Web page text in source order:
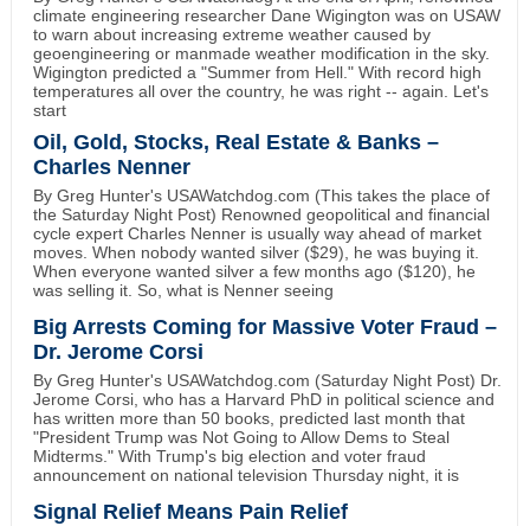
climate engineering researcher Dane Wigington was on USAW
to warn about increasing extreme weather caused by
geoengineering or manmade weather modification in the sky.
Wigington predicted a "Summer from Hell." With record high
temperatures all over the country, he was right -- again. Let's
start
Oil, Gold, Stocks, Real Estate & Banks –
Charles Nenner
By Greg Hunter's USAWatchdog.com (This takes the place of
the Saturday Night Post) Renowned geopolitical and financial
cycle expert Charles Nenner is usually way ahead of market
moves. When nobody wanted silver ($29), he was buying it.
When everyone wanted silver a few months ago ($120), he
was selling it. So, what is Nenner seeing
Big Arrests Coming for Massive Voter Fraud –
Dr. Jerome Corsi
By Greg Hunter's USAWatchdog.com (Saturday Night Post) Dr.
Jerome Corsi, who has a Harvard PhD in political science and
has written more than 50 books, predicted last month that
"President Trump was Not Going to Allow Dems to Steal
Midterms." With Trump's big election and voter fraud
announcement on national television Thursday night, it is
Signal Relief Means Pain Relief